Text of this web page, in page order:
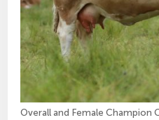
Overall and Female Champion